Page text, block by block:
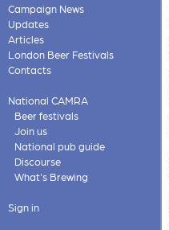
Campaign News
Updates
Articles
London Beer Festivals
Contacts
National CAMRA
Beer festivals
Join us
National pub guide
Discourse
What's Brewing
Sign in